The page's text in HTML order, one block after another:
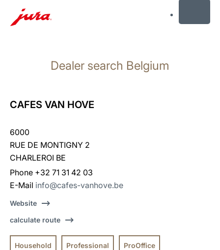
search
Dealer search Belgium
CAFES VAN HOVE
6000
RUE DE MONTIGNY 2
CHARLEROI BE
Phone +32 71 31 42 03
E-Mail info@cafes-vanhove.be
Website
calculate route
Household Professional ProOffice